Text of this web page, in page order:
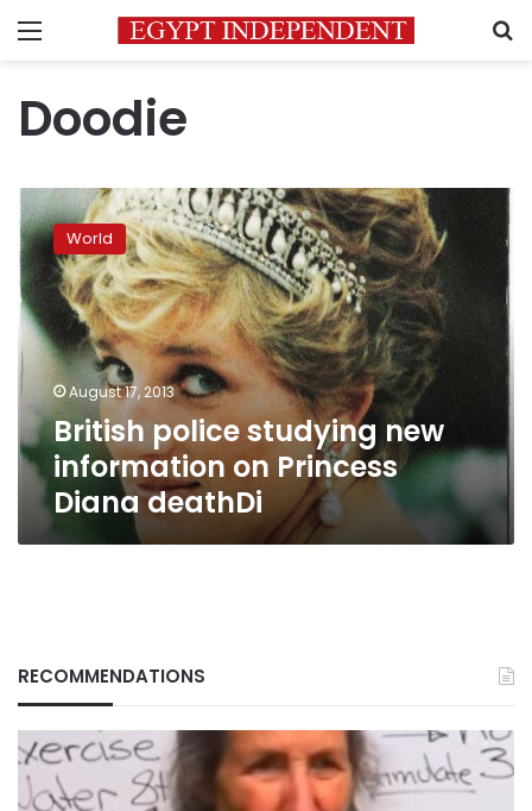
Menu
Doodie
British
police
studying
new
information
on
Princess
Diana
deathDi
World
August 17, 2013
British police studying new
information on Princess
Diana deathDi
RECOMMENDATIONS